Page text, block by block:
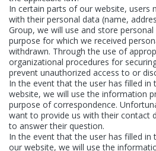
In certain parts of our website, users
with their personal data (name,
Group, we will use and store
purpose for which we received
withdrawn. Through the use of
organizational procedures for
prevent unauthorized access to or
In the event that the user has filled
website, we will use the information
purpose of correspondence.
want to provide us with their contact
to answer their question.
In the event that the user has filled
our website, we will use the
E-shop
Kontakt
KANSAI HELIOS Slovakia
Rosinská 15/A